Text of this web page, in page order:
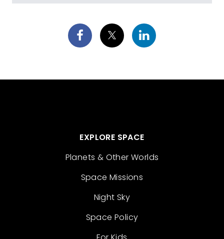
EXPLORE SPACE
Planets & Other Worlds
Space Missions
Night Sky
Space Policy